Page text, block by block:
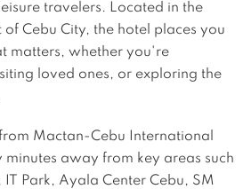
travelers. Located in the
Cebu City, the hotel places you
matters, whether you're
loved ones, or exploring the
Mactan-Cebu International
away from key areas such
IT Park, Ayala Center Cebu, SM